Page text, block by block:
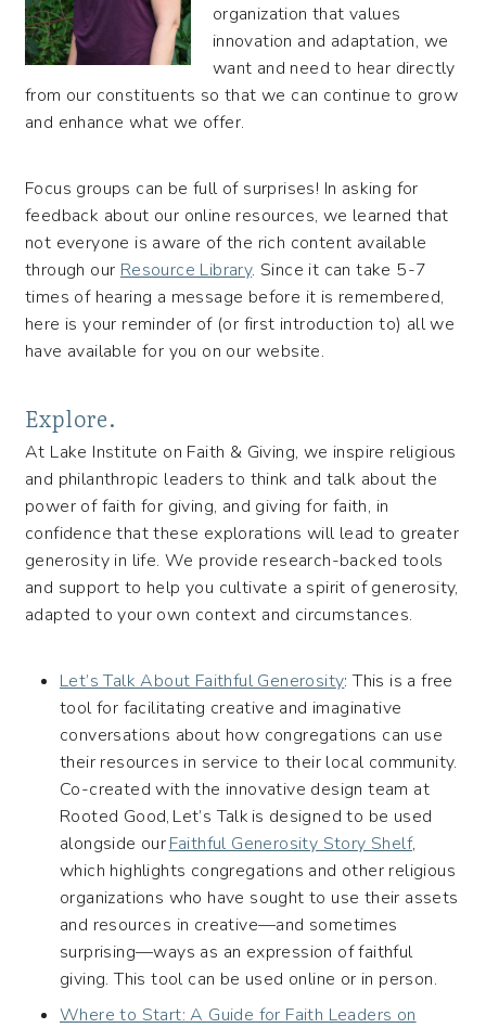
organization that values
innovation and adaptation, we
want and need to hear directly
from our constituents so that we can continue to grow
and enhance what we offer.
Focus groups can be full of surprises! In asking for
feedback about our online resources, we learned that
not everyone is aware of the rich content available
through our Resource Library. Since it can take 5-7
times of hearing a message before it is remembered,
here is your reminder of (or first introduction to) all we
have available for you on our website.
Explore.
At Lake Institute on Faith & Giving, we inspire religious
and philanthropic leaders to think and talk about the
power of faith for giving, and giving for faith, in
confidence that these explorations will lead to greater
generosity in life. We provide research-backed tools
and support to help you cultivate a spirit of generosity,
adapted to your own context and circumstances.
Let’s Talk About Faithful Generosity: This is a free
tool for facilitating creative and imaginative
conversations about how congregations can use
their resources in service to their local community.
Co-created with the innovative design team at
Rooted Good, Let’s Talk is designed to be used
alongside ourFaithful Generosity Story Shelf,
which highlights congregations and other religious
organizations who have sought to use their assets
and resources in creative—and sometimes
surprising—ways as an expression of faithful
giving. This tool can be used online or in person.
Where to Start: A Guide for Faith Leaders on